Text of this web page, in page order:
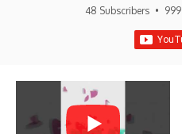
48 Subscribers •